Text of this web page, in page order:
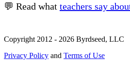
💬 Read what teachers say
Copyright 2012 - 2026 Byrdseed, LLC
Privacy Policy and Terms of Use